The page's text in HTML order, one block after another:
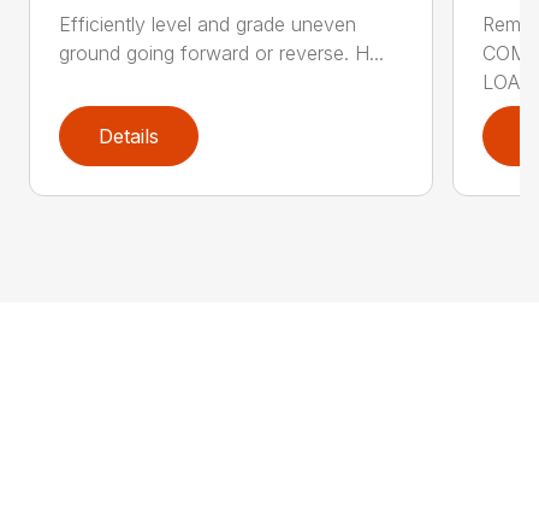
Efficiently level and grade uneven
ground going forward or reverse. H...
Details